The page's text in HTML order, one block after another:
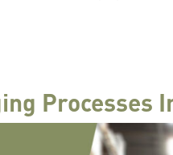
Processes